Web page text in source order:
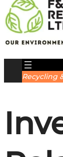
Recycling